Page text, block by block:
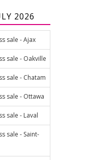
2026
sale - Ajax
sale - Oakville
sale - Chatam
sale - Ottawa
sale - Laval
sale - Saint-